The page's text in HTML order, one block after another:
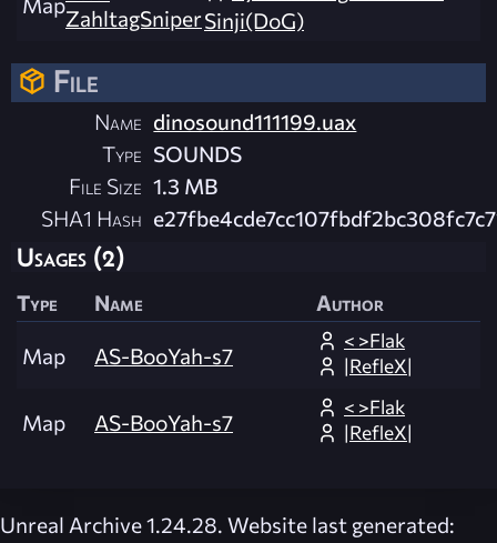
ZahltagSniperSinji(DoG)
File
Name dinosound111199.uax
Type SOUNDS
File Size 1.3 MB
SHA1 Hash
Usages (2)
Type Name
Author
Map
AS-BooYah-s7
< >Flak
|RefleX|
Map AS-BooYah-s7
< >Flak
|RefleX|
Unreal Archive 1.24.28. Website last generated: